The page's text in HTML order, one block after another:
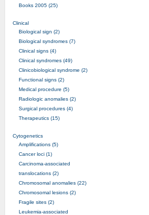
Books 2005 (25)
Clinical
Biological sign (2)
Biological syndromes (7)
Clinical signs (4)
Clinical syndromes (49)
Clinicobiological syndrome (2)
Functional signs (2)
Medical procedure (5)
Radiologic anomalies (2)
Surgical procedures (4)
Therapeutics (15)
Cytogenetics
Amplifications (5)
Cancer loci (1)
Carcinoma-associated
translocations (2)
Chromosomal anomalies (22)
Chromosomal lesions (2)
Fragile sites (2)
Leukemia-associated